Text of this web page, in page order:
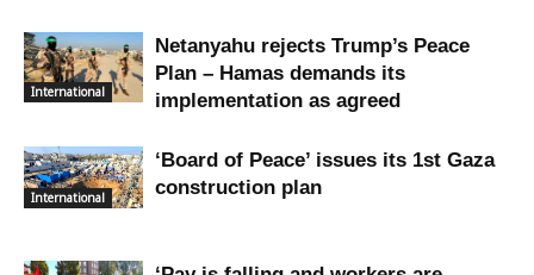
International
Netanyahu rejects Trump’s Peace
Plan – Hamas demands its
implementation as agreed
International
‘Board of Peace’ issues its 1st Gaza
construction plan